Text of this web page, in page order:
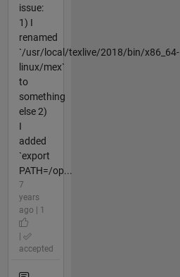
issue:
1) I
renamed
`/usr/local/texlive/2018/bin/x86_64-
linux/mex`
to
something
else 2)
I
added
`export
PATH=/op...
7
years
ago | 1
accepted